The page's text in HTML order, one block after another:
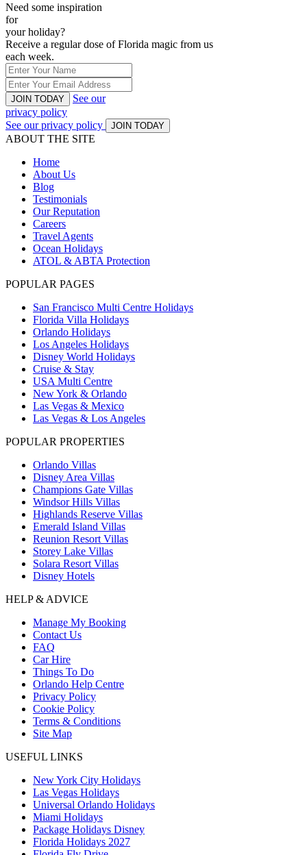
Need some inspiration
for
your holiday?
Receive a regular dose of Florida magic from us
each week.
JOIN TODAY
See our
privacy policy
See our privacy policy
JOIN TODAY
ABOUT THE SITE
Home
About Us
Blog
Testimonials
Our Reputation
Careers
Travel Agents
Ocean Holidays
ATOL & ABTA Protection
POPULAR PAGES
San Francisco Multi Centre Holidays
Florida Villa Holidays
Orlando Holidays
Los Angeles Holidays
Disney World Holidays
Cruise & Stay
USA Multi Centre
New York & Orlando
Las Vegas & Mexico
Las Vegas & Los Angeles
POPULAR PROPERTIES
Orlando Villas
Disney Area Villas
Champions Gate Villas
Windsor Hills Villas
Highlands Reserve Villas
Emerald Island Villas
Reunion Resort Villas
Storey Lake Villas
Solara Resort Villas
Disney Hotels
HELP & ADVICE
Manage My Booking
Contact Us
FAQ
Car Hire
Things To Do
Orlando Help Centre
Privacy Policy
Cookie Policy
Terms & Conditions
Site Map
USEFUL LINKS
New York City Holidays
Las Vegas Holidays
Universal Orlando Holidays
Miami Holidays
Package Holidays Disney
Florida Holidays 2027